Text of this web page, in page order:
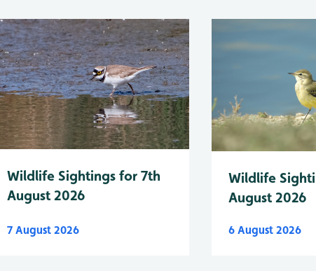
Wildlife Sightings for 7th
August 2026
7 August 2026
Wildlife
August 2026
6 August 2026